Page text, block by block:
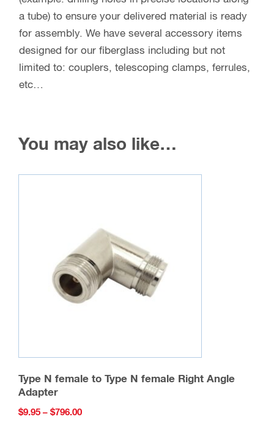
a tube) to ensure your delivered material is ready
for assembly. We have several accessory items
designed for our fiberglass including but not
limited to: couplers, telescoping clamps, ferrules,
etc…
You may also like…
Type N female to Type N female Right Angle
Adapter
$9.95 – $796.00Price